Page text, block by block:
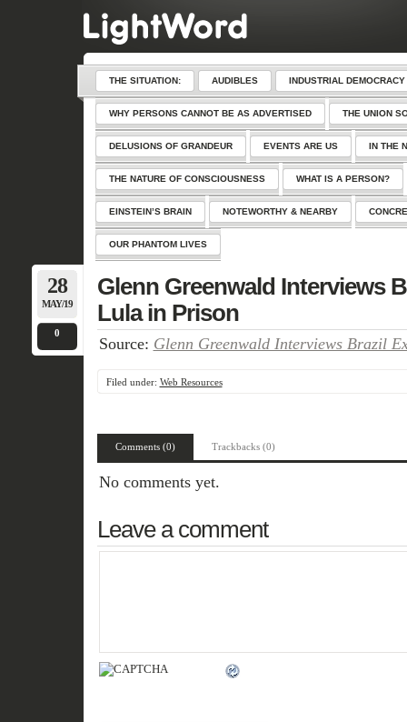
THE SITUATION: AUDIBLES INDUSTRIAL DEMOCRACY
WHY PERSONS CANNOT BE AS ADVERTISED THE UNION
DELUSIONS OF GRANDEUR EVENTS ARE US IN THE
THE NATURE OF CONSCIOUSNESS WHAT IS A PERSON?
EINSTEIN’S BRAIN NOTEWORTHY & NEARBY
OUR PHANTOM LIVES
28
MAY/19
0
Glenn Greenwald Interviews
Lula in Prison
Source: Glenn Greenwald Interviews Brazil
Filed under: Web Resources
Comments (0) Trackbacks (0)
No comments yet.
Leave a comment